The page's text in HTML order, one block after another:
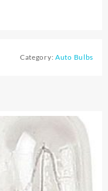
Category: Auto Bulbs